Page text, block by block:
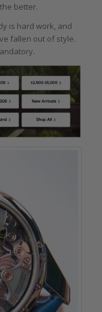
better.
is hard work, and
fallen out of style.